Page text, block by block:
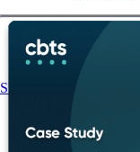
Share